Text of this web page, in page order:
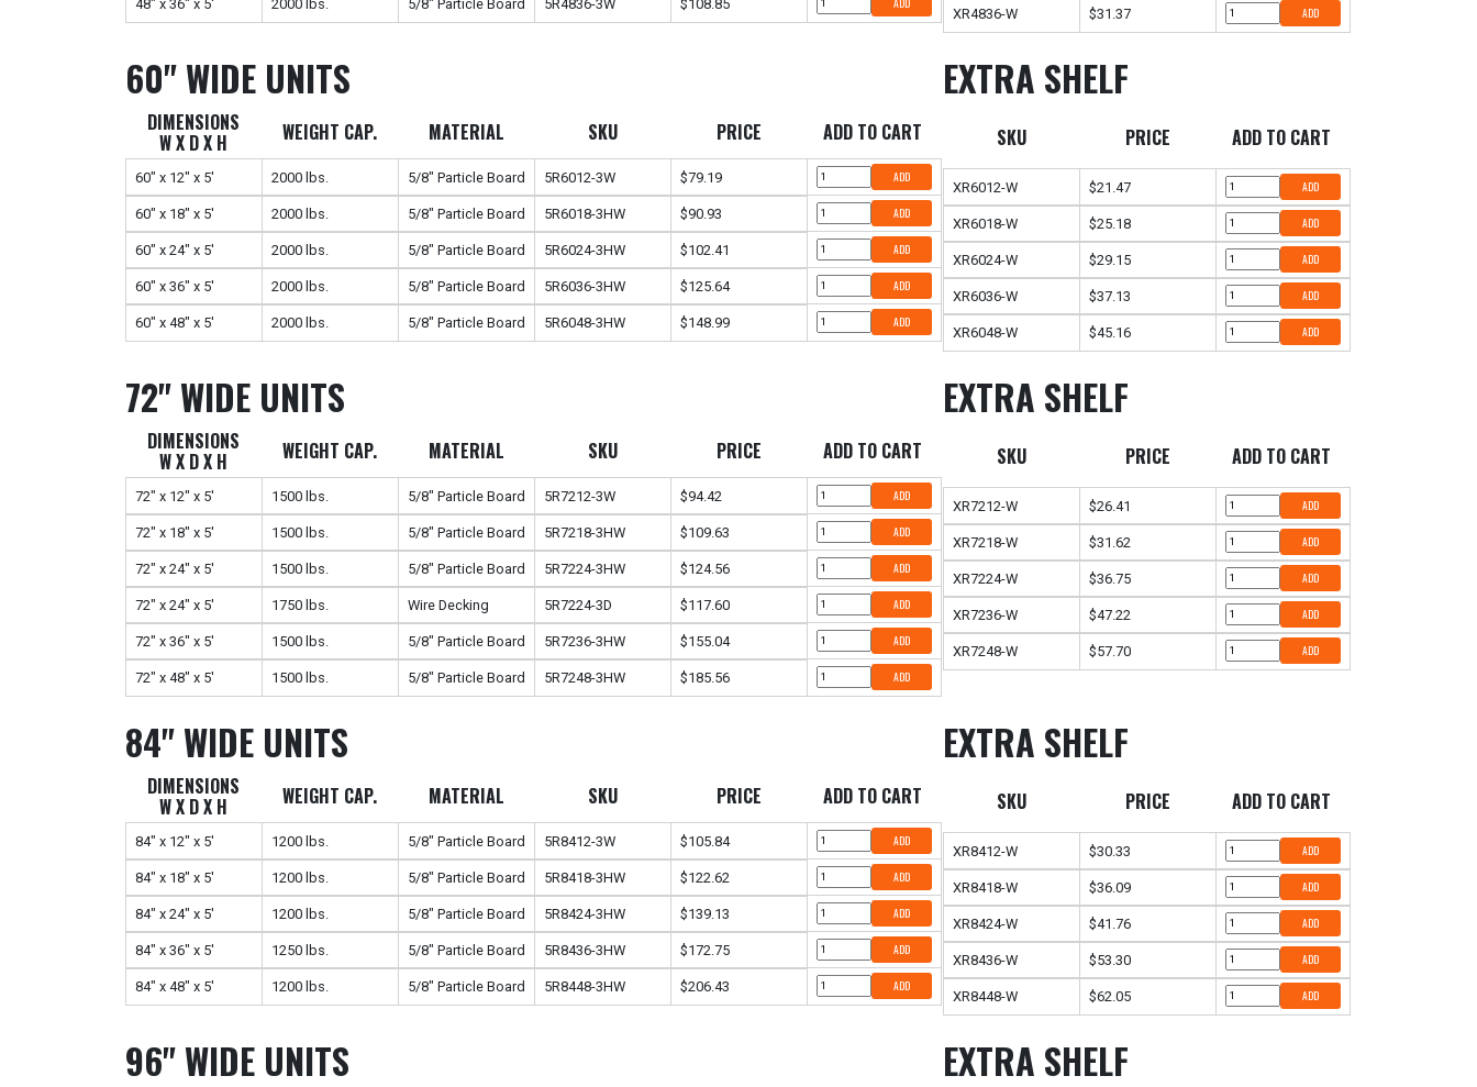
48" x 36" x 5' 2000 lbs. 5/8" Particle Board 5R4836-3W $108.85
XR4836-W $31.37 ADD
60" WIDE UNITS
DIMENSIONS
W X D X H WEIGHT CAP. MATERIAL SKU PRICE ADD TO CART
60" x 12" x 5' 2000 lbs. 5/8" Particle Board 5R6012-3W $79.19 ADD
60" x 18" x 5' 2000 lbs. 5/8" Particle Board 5R6018-3HW $90.93 ADD
60" x 24" x 5' 2000 lbs. 5/8" Particle Board 5R6024-3HW $102.41 ADD
60" x 36" x 5' 2000 lbs. 5/8" Particle Board 5R6036-3HW $125.64 ADD
60" x 48" x 5' 2000 lbs. 5/8" Particle Board 5R6048-3HW $148.99 ADD
EXTRA SHELF
SKU PRICE ADD TO CART
XR6012-W $21.47 ADD
XR6018-W $25.18 ADD
XR6024-W $29.15 ADD
XR6036-W $37.13 ADD
XR6048-W $45.16 ADD
72" WIDE UNITS
DIMENSIONS
W X D X H WEIGHT CAP. MATERIAL SKU PRICE ADD TO CART
72" x 12" x 5' 1500 lbs. 5/8" Particle Board 5R7212-3W $94.42 ADD
72" x 18" x 5' 1500 lbs. 5/8" Particle Board 5R7218-3HW $109.63 ADD
72" x 24" x 5' 1500 lbs. 5/8" Particle Board 5R7224-3HW $124.56 ADD
72" x 24" x 5' 1750 lbs. Wire Decking 5R7224-3D $117.60 ADD
72" x 36" x 5' 1500 lbs. 5/8" Particle Board 5R7236-3HW $155.04 ADD
72" x 48" x 5' 1500 lbs. 5/8" Particle Board 5R7248-3HW $185.56 ADD
EXTRA SHELF
SKU PRICE ADD TO CART
XR7212-W $26.41 ADD
XR7218-W $31.62 ADD
XR7224-W $36.75 ADD
XR7236-W $47.22 ADD
XR7248-W $57.70 ADD
84" WIDE UNITS
DIMENSIONS
W X D X H WEIGHT CAP. MATERIAL SKU PRICE ADD TO CART
84" x 12" x 5' 1200 lbs. 5/8" Particle Board 5R8412-3W $105.84 ADD
84" x 18" x 5' 1200 lbs. 5/8" Particle Board 5R8418-3HW $122.62 ADD
84" x 24" x 5' 1200 lbs. 5/8" Particle Board 5R8424-3HW $139.13 ADD
84" x 36" x 5' 1250 lbs. 5/8" Particle Board 5R8436-3HW $172.75 ADD
84" x 48" x 5' 1200 lbs. 5/8" Particle Board 5R8448-3HW $206.43 ADD
EXTRA SHELF
SKU PRICE ADD TO CART
XR8412-W $30.33 ADD
XR8418-W $36.09 ADD
XR8424-W $41.76 ADD
XR8436-W $53.30 ADD
XR8448-W $62.05 ADD
96" WIDE UNITS EXTRA SHELF